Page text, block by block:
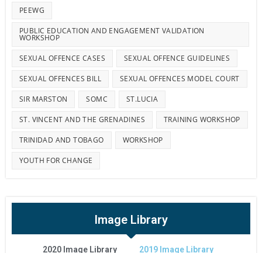
PEEWG
PUBLIC EDUCATION AND ENGAGEMENT VALIDATION
WORKSHOP
SEXUAL OFFENCE CASES SEXUAL OFFENCE GUIDELINES
SEXUAL OFFENCES BILL SEXUAL OFFENCES MODEL COURT
SIR MARSTON SOMC ST.LUCIA
ST. VINCENT AND THE GRENADINES TRAINING WORKSHOP
TRINIDAD AND TOBAGO WORKSHOP
YOUTH FOR CHANGE
Image Library
2020 Image Library 2019 Image Library